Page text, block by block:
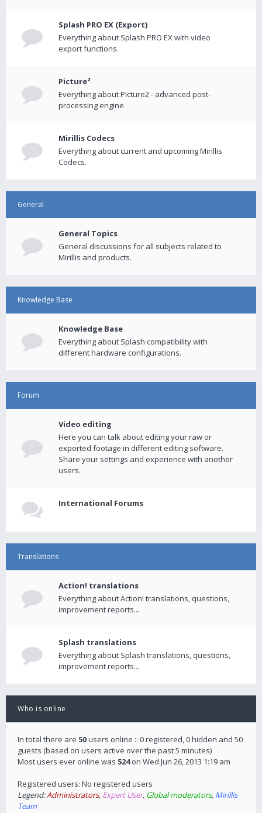
Splash PRO EX (Export)
Everything about Splash PRO EX with video
export functions.
Picture²
Everything about Picture2 - advanced post-
processing engine
Mirillis Codecs
Everything about current and upcoming Mirillis
Codecs.
General
General Topics
General discussions for all subjects related to
Mirillis and products.
Knowledge Base
Knowledge Base
Everything about Splash compatibility with
different hardware configurations.
Forum
Video editing
Here you can talk about editing your raw or
exported footage in different editing software.
Share your settings and experience with another
users.
International Forums
Translations
Action! translations
Everything about Action! translations, questions,
improvement reports...
Splash translations
Everything about Splash translations, questions,
improvement reports...
Who is online
In total there are 50users online :: 0 registered, 0 hidden and 50
guests (based on users active over the past 5 minutes)
Most users ever online was 524on Wed Jun 26, 2013 1:19 am
Registered users: No registered users
Legend:Administrators, Expert User, Global moderators, Mirillis
Team